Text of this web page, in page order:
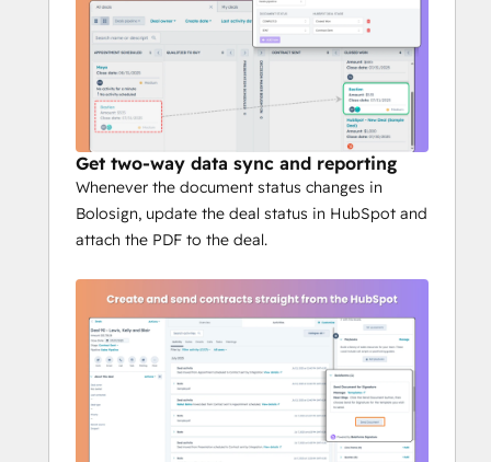
Get two-way data sync and reporting
Whenever the document status changes in
Bolosign, update the deal status in HubSpot and
attach the PDF to the deal.